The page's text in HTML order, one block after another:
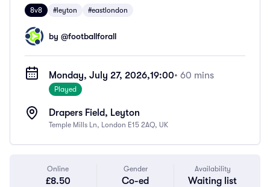
8v8 #leyton #eastlondon
by @footballforall
Monday, July 27, 2026,19:00• 60 mins
Played
Drapers Field, Leyton
Temple Mills Ln, London E15 2AQ, UK
Online
£8.50
Gender
Co-ed
Availability
Waiting list